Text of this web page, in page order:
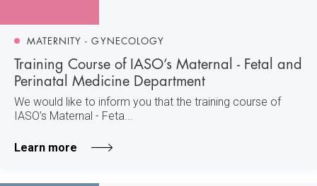
MATERNITY - GYNECOLOGY
Training Course of IASO’s Maternal - Fetal and
Perinatal Medicine Department
We would like to inform you that the training course of
IASO’s Maternal - Feta...
Learn more